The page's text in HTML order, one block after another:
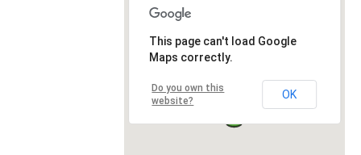
This page can't load Google
Maps correctly.
Do you own this
website?
OK